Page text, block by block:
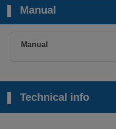
Manual
Manual
Technical info